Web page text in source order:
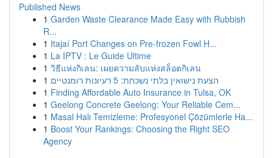
Published News
1 Garden Waste Clearance Made Easy with Rubbish
R...
1 Itajaí Port Changes on Pre-frozen Fowl H...
1 La IPTV : Le Guide Ultime
1 วิธีแห่งกิเลน: เผยความลับแห่งสล็อตกิเลน
1
הצעת נישואין בלתי נשכחת: 5 רעיונות רומנטיים
1 Finding Affordable Auto Insurance in Tulsa, OK
1 Geelong Concrete Geelong: Your Reliable Cem...
1 Masal Halı Temizleme: Profesyonel Çözümlerle Ha...
1 Boost Your Rankings: Choosing the Right SEO
Agency